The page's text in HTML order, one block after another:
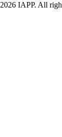
2026 IAPP. All